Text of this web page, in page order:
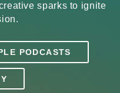
sparks to ignite
PODCASTS